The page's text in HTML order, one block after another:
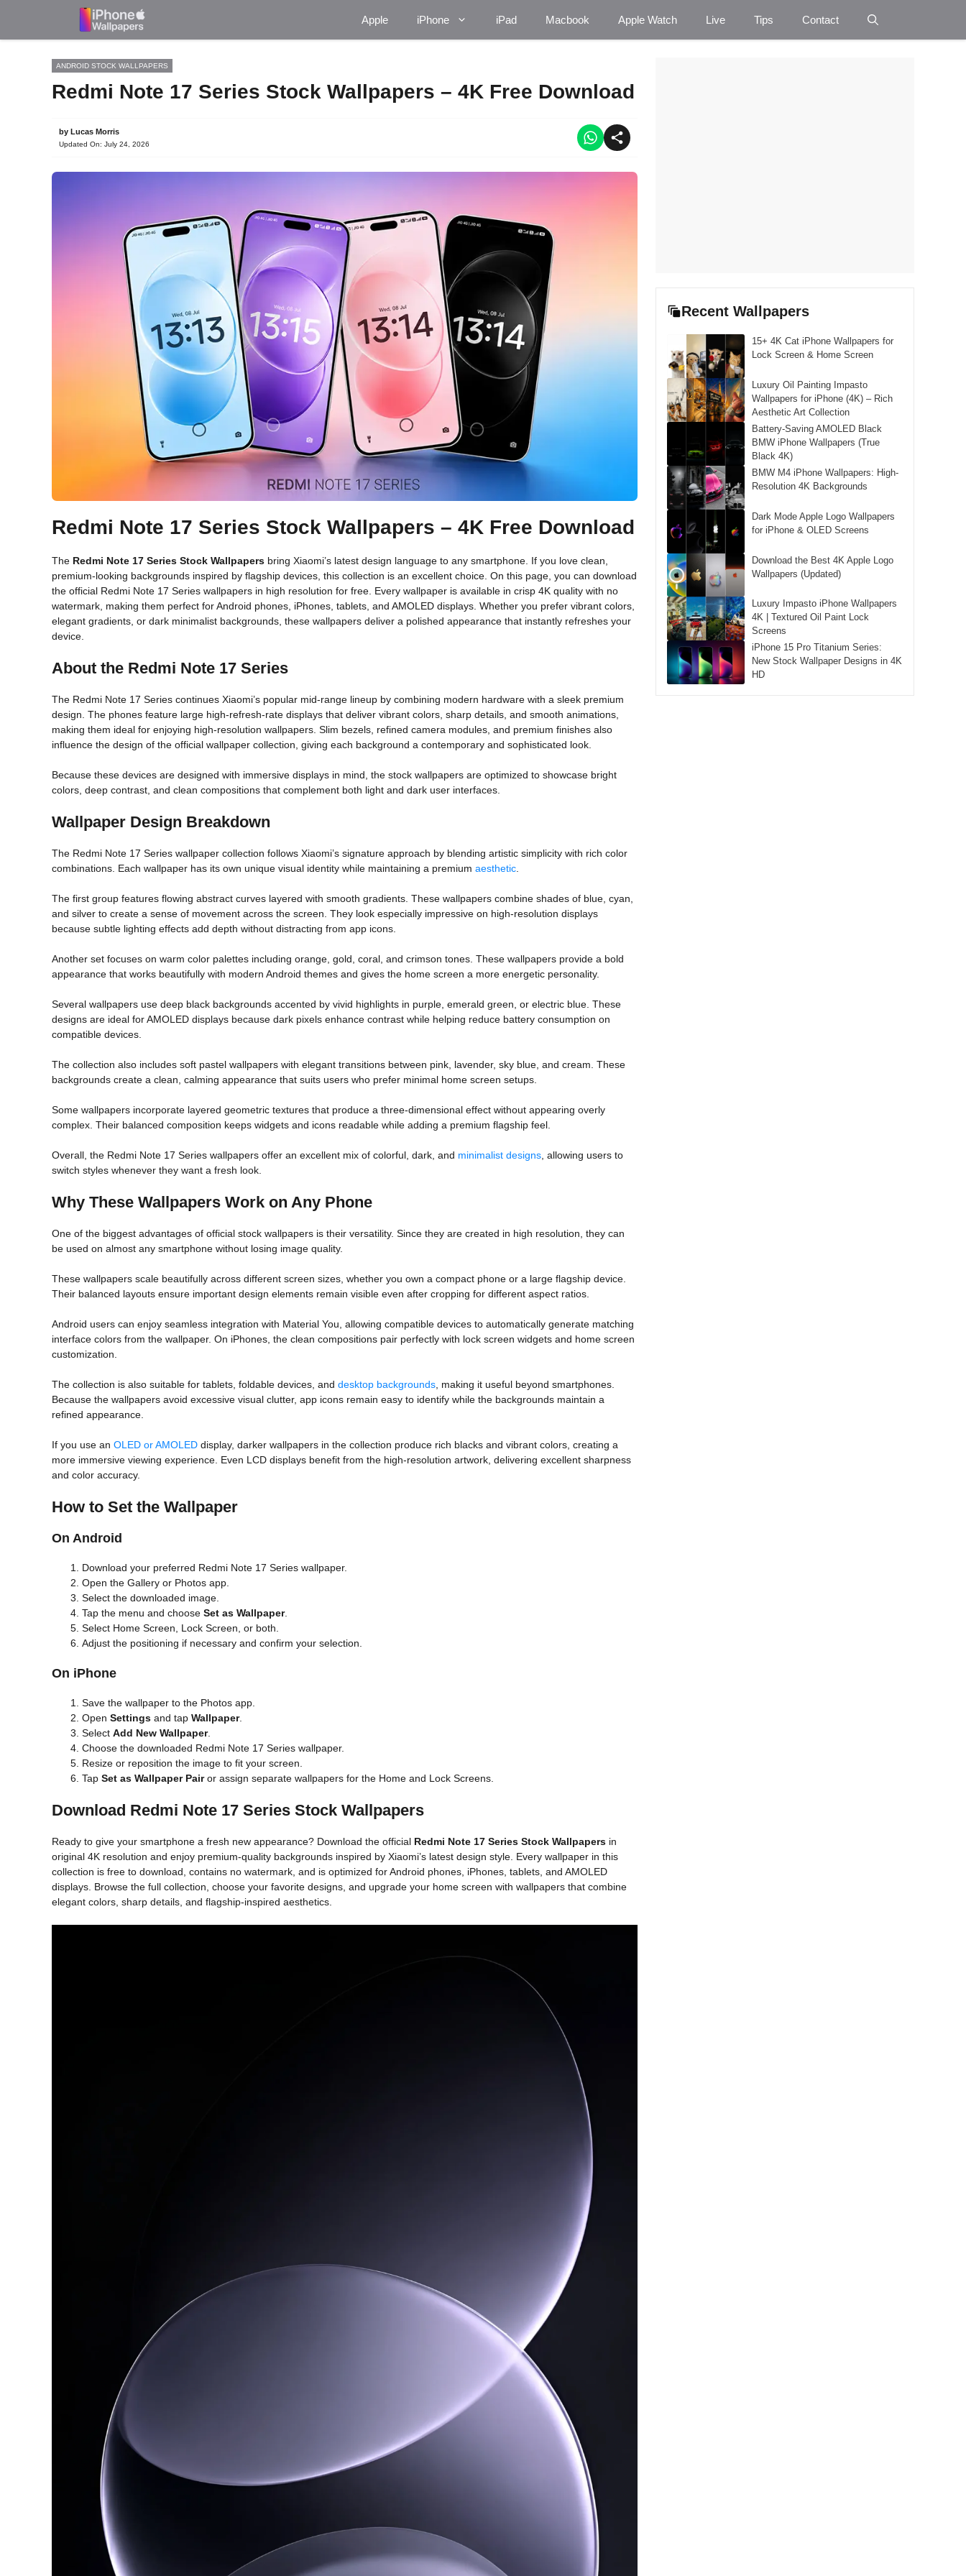
Apple iPhone iPad Macbook Apple Watch Live Tips Contact
ANDROID STOCK WALLPAPERS
Redmi Note 17 Series Stock Wallpapers – 4K Free Download
by Lucas Morris
Updated On: July 24, 2026
Redmi Note 17 Series Stock Wallpapers – 4K Free Download
The Redmi Note 17 Series Stock Wallpapers bring Xiaomi’s latest design language to any smartphone. If you love clean,
premium-looking backgrounds inspired by flagship devices, this collection is an excellent choice. On this page, you can download
the official Redmi Note 17 Series wallpapers in high resolution for free. Every wallpaper is available in crisp 4K quality with no
watermark, making them perfect for Android phones, iPhones, tablets, and AMOLED displays. Whether you prefer vibrant colors,
elegant gradients, or dark minimalist backgrounds, these wallpapers deliver a polished appearance that instantly refreshes your
device.
About the Redmi Note 17 Series
The Redmi Note 17 Series continues Xiaomi’s popular mid-range lineup by combining modern hardware with a sleek premium
design. The phones feature large high-refresh-rate displays that deliver vibrant colors, sharp details, and smooth animations,
making them ideal for enjoying high-resolution wallpapers. Slim bezels, refined camera modules, and premium finishes also
influence the design of the official wallpaper collection, giving each background a contemporary and sophisticated look.
Because these devices are designed with immersive displays in mind, the stock wallpapers are optimized to showcase bright
colors, deep contrast, and clean compositions that complement both light and dark user interfaces.
Wallpaper Design Breakdown
The Redmi Note 17 Series wallpaper collection follows Xiaomi’s signature approach by blending artistic simplicity with rich color
combinations. Each wallpaper has its own unique visual identity while maintaining a premium aesthetic.
The first group features flowing abstract curves layered with smooth gradients. These wallpapers combine shades of blue, cyan,
and silver to create a sense of movement across the screen. They look especially impressive on high-resolution displays
because subtle lighting effects add depth without distracting from app icons.
Another set focuses on warm color palettes including orange, gold, coral, and crimson tones. These wallpapers provide a bold
appearance that works beautifully with modern Android themes and gives the home screen a more energetic personality.
Several wallpapers use deep black backgrounds accented by vivid highlights in purple, emerald green, or electric blue. These
designs are ideal for AMOLED displays because dark pixels enhance contrast while helping reduce battery consumption on
compatible devices.
The collection also includes soft pastel wallpapers with elegant transitions between pink, lavender, sky blue, and cream. These
backgrounds create a clean, calming appearance that suits users who prefer minimal home screen setups.
Some wallpapers incorporate layered geometric textures that produce a three-dimensional effect without appearing overly
complex. Their balanced composition keeps widgets and icons readable while adding a premium flagship feel.
Overall, the Redmi Note 17 Series wallpapers offer an excellent mix of colorful, dark, and minimalist designs, allowing users to
switch styles whenever they want a fresh look.
Why These Wallpapers Work on Any Phone
One of the biggest advantages of official stock wallpapers is their versatility. Since they are created in high resolution, they can
be used on almost any smartphone without losing image quality.
These wallpapers scale beautifully across different screen sizes, whether you own a compact phone or a large flagship device.
Their balanced layouts ensure important design elements remain visible even after cropping for different aspect ratios.
Android users can enjoy seamless integration with Material You, allowing compatible devices to automatically generate matching
interface colors from the wallpaper. On iPhones, the clean compositions pair perfectly with lock screen widgets and home screen
customization.
The collection is also suitable for tablets, foldable devices, and desktop backgrounds, making it useful beyond smartphones.
Because the wallpapers avoid excessive visual clutter, app icons remain easy to identify while the backgrounds maintain a
refined appearance.
If you use an OLED or AMOLED display, darker wallpapers in the collection produce rich blacks and vibrant colors, creating a
more immersive viewing experience. Even LCD displays benefit from the high-resolution artwork, delivering excellent sharpness
and color accuracy.
How to Set the Wallpaper
On Android
Download your preferred Redmi Note 17 Series wallpaper.
Open the Gallery or Photos app.
Select the downloaded image.
Tap the menu and choose Set as Wallpaper.
Select Home Screen, Lock Screen, or both.
Adjust the positioning if necessary and confirm your selection.
On iPhone
Save the wallpaper to the Photos app.
Open Settings and tap Wallpaper.
Select Add New Wallpaper.
Choose the downloaded Redmi Note 17 Series wallpaper.
Resize or reposition the image to fit your screen.
Tap Set as Wallpaper Pairor assign separate wallpapers for the Home and Lock Screens.
Download Redmi Note 17 Series Stock Wallpapers
Ready to give your smartphone a fresh new appearance? Download the official Redmi Note 17 Series Stock Wallpapers in
original 4K resolution and enjoy premium-quality backgrounds inspired by Xiaomi’s latest design style. Every wallpaper in this
collection is free to download, contains no watermark, and is optimized for Android phones, iPhones, tablets, and AMOLED
displays. Browse the full collection, choose your favorite designs, and upgrade your home screen with wallpapers that combine
elegant colors, sharp details, and flagship-inspired aesthetics.
Recent Wallpapers
15+ 4K Cat iPhone Wallpapers for
Lock Screen & Home Screen
Luxury Oil Painting Impasto
Wallpapers for iPhone (4K) – Rich
Aesthetic Art Collection
Battery-Saving AMOLED Black
BMW iPhone Wallpapers (True
Black 4K)
BMW M4 iPhone Wallpapers: High-
Resolution 4K Backgrounds
Dark Mode Apple Logo Wallpapers
for iPhone & OLED Screens
Download the Best 4K Apple Logo
Wallpapers (Updated)
Luxury Impasto iPhone Wallpapers
4K | Textured Oil Paint Lock
Screens
iPhone 15 Pro Titanium Series:
New Stock Wallpaper Designs in 4K
HD